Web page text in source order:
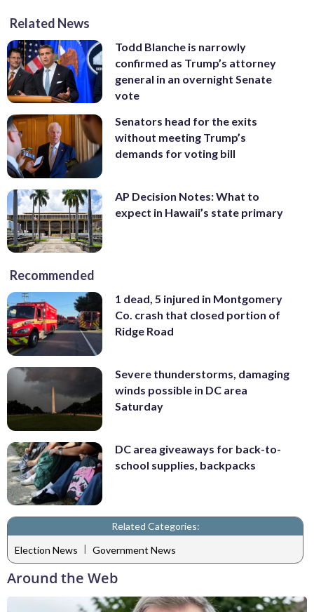
Related News
Todd Blanche is narrowly
confirmed as Trump’s attorney
general in an overnight Senate
vote
Senators head for the exits
without meeting Trump’s
demands for voting bill
AP Decision Notes: What to
expect in Hawaii’s state primary
Recommended
1 dead, 5 injured in Montgomery
Co. crash that closed portion of
Ridge Road
Severe thunderstorms, damaging
winds possible in DC area
Saturday
DC area giveaways for back-to-
school supplies, backpacks
Related Categories:
Election News | Government News
Around the Web